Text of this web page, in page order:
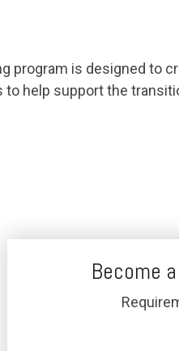
program is designed to
to help support the
Become